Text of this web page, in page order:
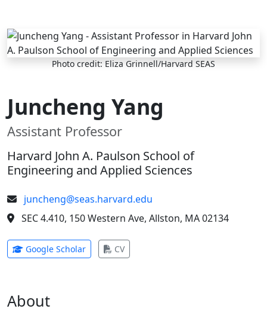
Skip to main content
Photo credit: Eliza Grinnell/Harvard SEAS
Juncheng Yang
Assistant Professor
Harvard John A. Paulson School of
Engineering and Applied Sciences
juncheng@seas.harvard.edu
SEC 4.410, 150 Western Ave, Allston, MA 02134
Google Scholar(opens in new tab)
CV(opens in new tab)
About